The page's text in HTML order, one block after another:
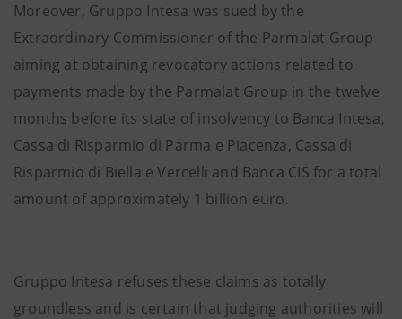
Moreover, Gruppo Intesa was sued by the
Extraordinary Commissioner of the Parmalat Group
aiming at obtaining revocatory actions related to
payments made by the Parmalat Group in the twelve
months before its state of insolvency to Banca Intesa,
Cassa di Risparmio di Parma e Piacenza, Cassa di
Risparmio di Biella e Vercelli and Banca CIS for a total
amount of approximately 1 billion euro.
Gruppo Intesa refuses these claims as totally
groundless and is certain that judging authorities will